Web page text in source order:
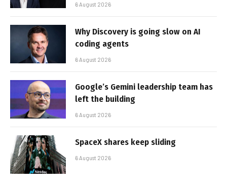
6 August 2026
Why Discovery is going slow on AI
coding agents
6 August 2026
Google’s Gemini leadership team has
left the building
6 August 2026
SpaceX shares keep sliding
6 August 2026